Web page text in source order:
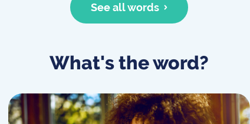
See all words
What's the word?